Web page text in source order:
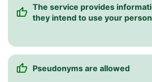
The service provides
they intend to use your
Pseudonyms are allowed